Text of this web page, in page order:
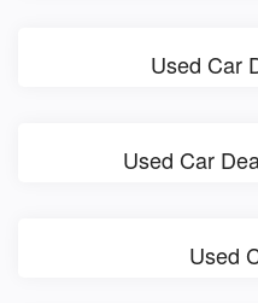
Used Car
Used Car
Used